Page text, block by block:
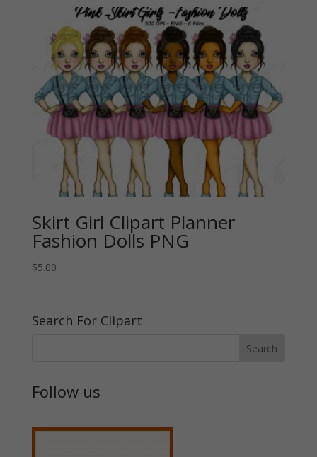
Skirt Girl Clipart Planner
Fashion Dolls PNG
$5.00
Search For Clipart
Follow us